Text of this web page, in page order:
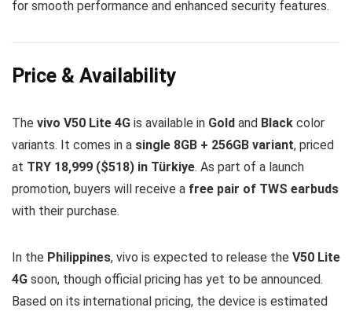
for smooth performance and enhanced security features.
Price & Availability
The vivo V50 Lite 4G is available in Gold and Black color
variants. It comes in a single 8GB + 256GB variant, priced
at TRY 18,999 ($518) in Türkiye. As part of a launch
promotion, buyers will receive a free pair of TWS earbuds
with their purchase.
In the Philippines, vivo is expected to release the V50 Lite
4G soon, though official pricing has yet to be announced.
Based on its international pricing, the device is estimated